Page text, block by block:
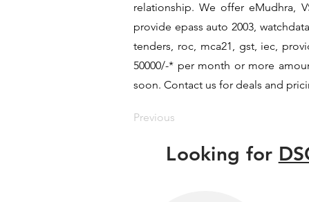
relationship. We offer eMudhra,
provide epass auto 2003,
tenders, roc, mca21, gst, iec,
50000/-* per month or more
soon. Contact us for deals and
Previous
Looking for